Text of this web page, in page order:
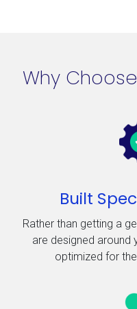
Why
Built
Rather than getting a
are designed around
optimized for